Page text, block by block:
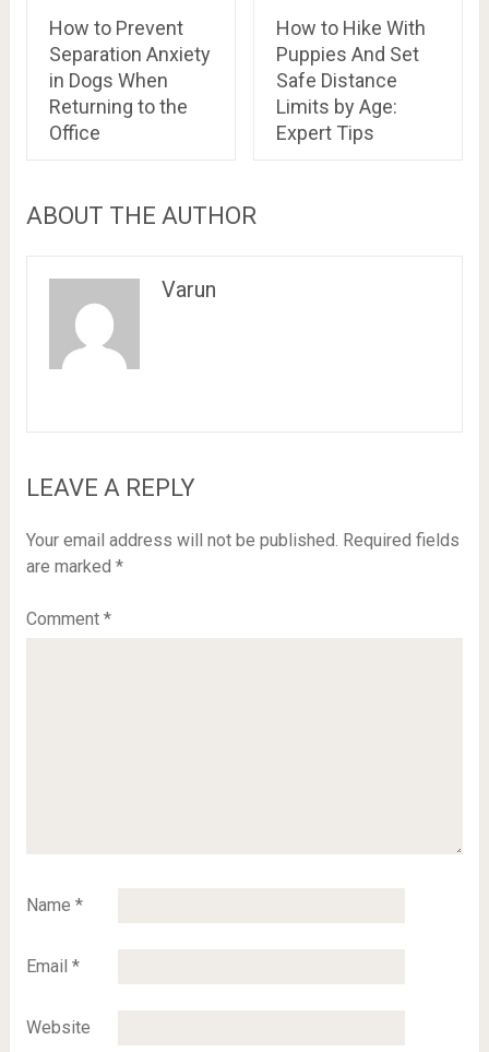
How to Prevent
Separation Anxiety
in Dogs When
Returning to the
Office
How to Hike With
Puppies And Set
Safe Distance
Limits by Age:
Expert Tips
ABOUT THE AUTHOR
Varun
LEAVE A REPLY
Your email address will not be published. Required fields
are marked *
Comment *
Name *
Email *
Website